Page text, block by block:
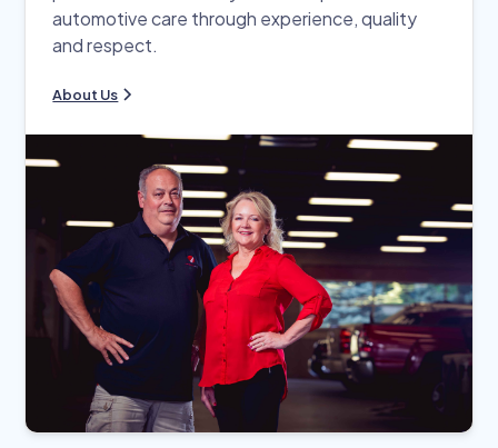
automotive care through experience, quality
and respect.
About Us